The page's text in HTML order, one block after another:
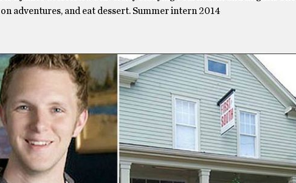
adventures, and eat dessert. Summer intern 2014